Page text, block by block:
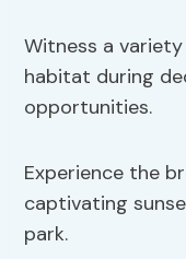
Witness a
habitat during
opportunities.
Experience the
captivating
park.